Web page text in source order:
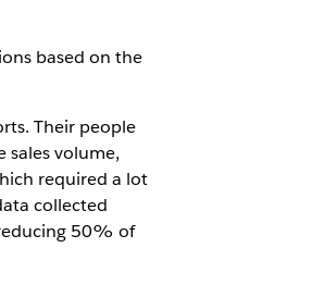
based on the
Their people
sales volume,
required a lot
collected
50% of